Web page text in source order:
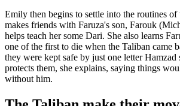
Emily then begins to settle into the routines of
makes friends with Faruza's son, Farouk
helps teach her some Dari. She also learns
one of the first to die when the Taliban came
they were kept safe by just one letter
protects them, she explains, saying things
without him.